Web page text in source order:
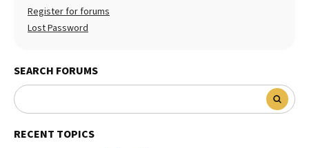
Register for forums
Lost Password
SEARCH FORUMS
RECENT TOPICS